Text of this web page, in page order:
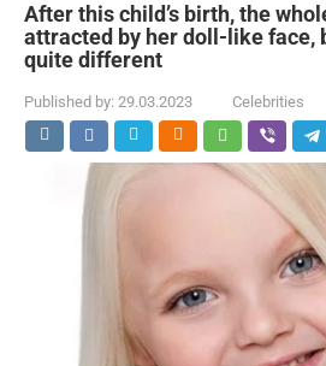
After this child’s birth, the
attracted by her doll-like face,
quite different
Published by: 29.03.2023 Celebrities